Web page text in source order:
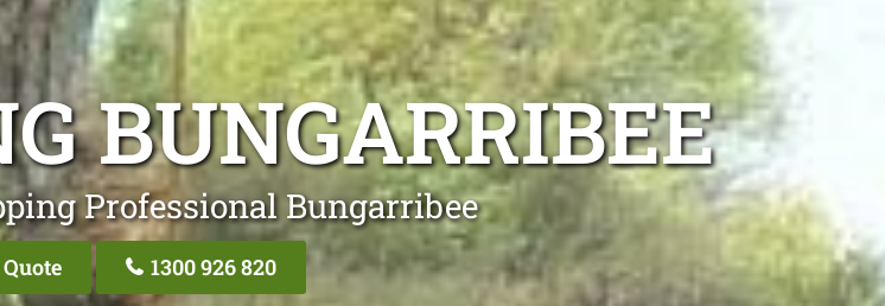
BUNGARRIBEE
Professional Bungarribee
1300 926 820